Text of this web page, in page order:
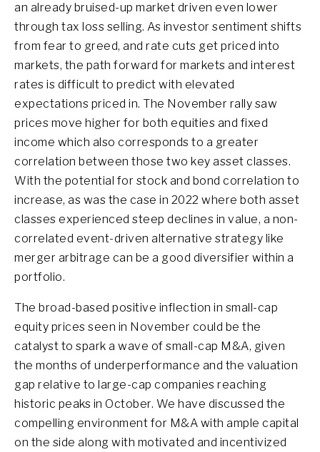
an already bruised-up market driven even lower
through tax loss selling. As investor sentiment shifts
from fear to greed, and rate cuts get priced into
markets, the path forward for markets and interest
rates is difficult to predict with elevated
expectations priced in. The November rally saw
prices move higher for both equities and fixed
income which also corresponds to a greater
correlation between those two key asset classes.
With the potential for stock and bond correlation to
increase, as was the case in 2022 where both asset
classes experienced steep declines in value, a non-
correlated event-driven alternative strategy like
merger arbitrage can be a good diversifier within a
portfolio.
The broad-based positive inflection in small-cap
equity prices seen in November could be the
catalyst to spark a wave of small-cap M&A, given
the months of underperformance and the valuation
gap relative to large-cap companies reaching
historic peaks in October. We have discussed the
compelling environment for M&A with ample capital
on the side along with motivated and incentivized